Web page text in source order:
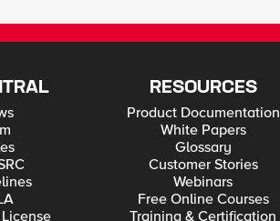
RESOURCES
Product Documentation
White Papers
Glossary
Customer Stories
Webinars
Free Online Courses
Training & Certification